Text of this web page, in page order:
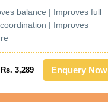
balance | Improves full
| Improves
Rs. 3,289 Enquery Now